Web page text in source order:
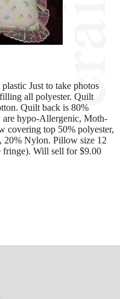
Just to take photos
all polyester. Quilt
Quilt back is 80%
hypo-Allergenic, Moth-
covering top 50% polyester,
20% Nylon. Pillow size 12
Will sell for $9.00